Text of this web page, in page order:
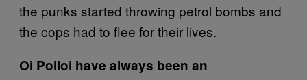
the punks started throwing petrol bombs and
the cops had to flee for their lives.
Oi Polloi have always been an